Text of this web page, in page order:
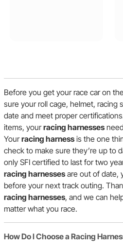
Before you get your race car on
sure your roll cage, helmet, racing
date and meet proper
items, yourracing harnesses
Yourracing harnessis the one
check to make sure they’re up to
only SFI certified to last for two
racing harnessesare out of date,
before your next track outing.
racing harnesses, and we can
matter what you race.
How Do I Choose a Racing